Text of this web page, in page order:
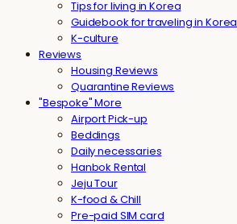
Tips for living in Korea
Guidebook for traveling in Korea
K-culture
Reviews
Housing Reviews
Quarantine Reviews
"Bespoke" More
Airport Pick-up
Beddings
Daily necessaries
Hanbok Rental
Jeju Tour
K-food & Chill
Pre-paid SIM card